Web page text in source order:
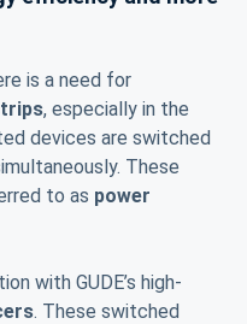
is a need for
, especially in the
devices are switched
These
to as power
with GUDE’s high-
. These switched